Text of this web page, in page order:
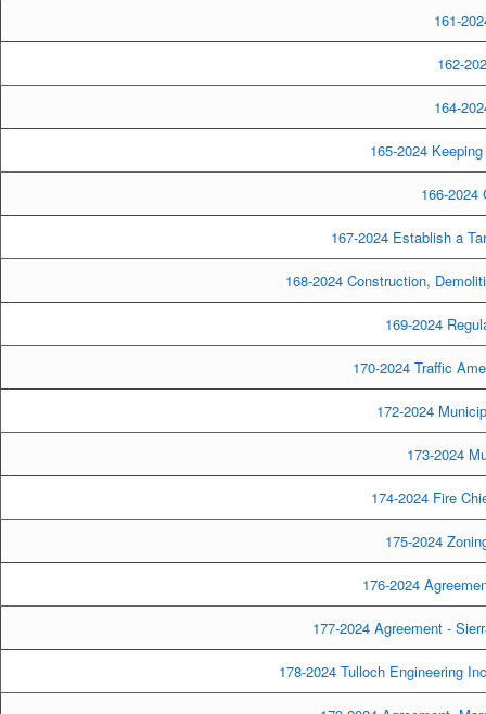
161-
162-
164-
165-2024
166-2024
167-2024 Establish a
168-2024 Construction,
169-2024
170-2024 Traffic
172-2024
173-2024
174-2024 Fire
175-2024
176-2024
177-2024 Agreement -
178-2024 Tulloch Engineering